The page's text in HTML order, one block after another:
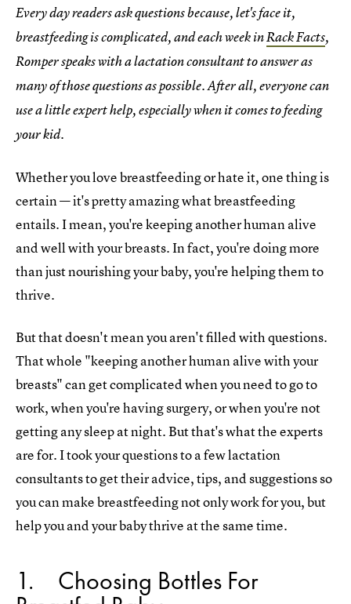
Every day readers ask questions because, let's face it,
breastfeeding is complicated, and each week inRack Facts,
Romper speaks with a lactation consultant to answer as
many of those questions as possible. After all, everyone can
use a little expert help, especially when it comes to feeding
your kid.
Whether you love breastfeeding or hate it, one thing is
certain — it's pretty amazing what breastfeeding
entails. I mean, you're keeping another human alive
and well with your breasts. In fact, you're doing more
than just nourishing your baby, you're helping them to
thrive.
But that doesn't mean you aren't filled with questions.
That whole "keeping another human alive with your
breasts" can get complicated when you need to go to
work, when you're having surgery, or when you're not
getting any sleep at night. But that's what the experts
are for. I took your questions to a few lactation
consultants to get their advice, tips, and suggestions so
you can make breastfeeding not only work for you, but
help you and your baby thrive at the same time.
1 Choosing Bottles For